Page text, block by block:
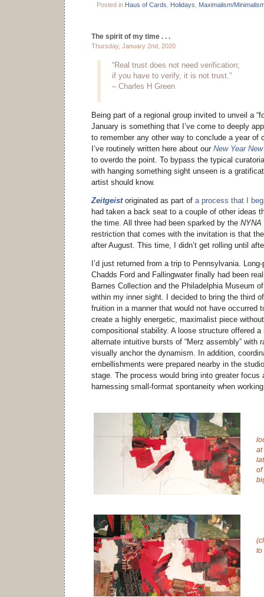
Posted in Haus of Cards Holidays Maximalism/
The spirit of my time . . .
Thursday, January 2nd, 2020
“Real trust does not need verification;
if you have to verify, it is not trust.”
– Charles H Green
Being part of a regional group invited to unveil a
January is something that I’ve come to deeply
to remember any other way to conclude a year of
I’ve routinely written here about our New Year
to overdo the point. To bypass the typical
with hanging something sight unseen is a
artist should know.
Zeitgeistoriginated as part of a process that I
had taken a back seat to a couple of other ideas
the time. All three had been sparked by the NYNA
restriction that comes with the invitation is that
after August. This time, I didn’t get rolling until
I’d just returned from a trip to Pennsylvania.
Chadds Ford and Fallingwater finally had been
Barnes Collection and the Philadelphia Museum
within my inner sight. I decided to bring the third
fruition in a manner that would not have occurred
create a highly energetic, maximalist piece
compositional stability. A loose structure offered
alternate intuitive bursts of “Merz assembly” with
visually anchor the dynamism. In addition,
embellishments were prepared nearby in the
stage. The process would bring into greater focus
harnessing small-format spontaneity when
at
of
to